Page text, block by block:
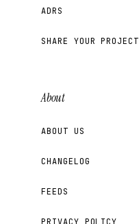
ADRS
SHARE YOUR PROJECT
About
ABOUT US
CHANGELOG
FEEDS
PRIVACY POLICY